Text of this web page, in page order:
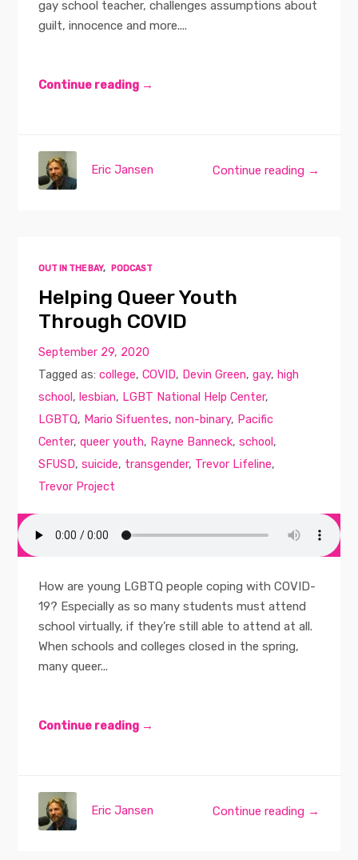
gay school teacher, challenges assumptions about
guilt, innocence and more....
Continue reading →
Continue reading →
Eric Jansen
OUT IN THE BAY, PODCAST
Helping Queer Youth
Through COVID
September 29, 2020
Tagged as:college,COVID, Devin Green,gay, high
school , lesbian, LGBT National Help Center,
LGBTQ, Mario Sifuentes,non-binary, Pacific
Center,queer youth, Rayne Banneck,school ,
SFUSD,suicide, transgender, Trevor Lifeline,
Trevor Project
How are young LGBTQ people coping with COVID-
19? Especially as so many students must attend
school virtually, if they’re still able to attend at all.
When schools and colleges closed in the spring,
many queer...
Continue reading →
Continue reading →
Eric Jansen